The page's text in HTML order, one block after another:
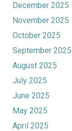
December 2025
November 2025
October 2025
September 2025
August 2025
July 2025
June 2025
May 2025
April 2025